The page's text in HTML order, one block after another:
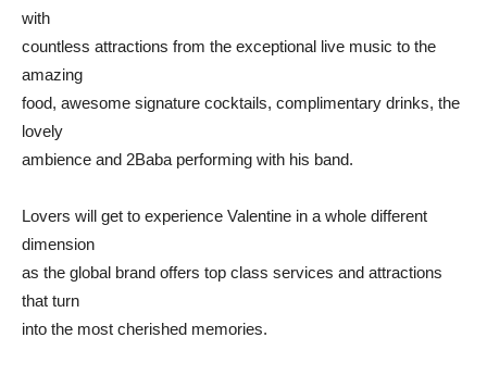
with
countless attractions from the exceptional live music to the
amazing
food, awesome signature cocktails, complimentary drinks, the
lovely
ambience and 2Baba performing with his band.
Lovers will get to experience Valentine in a whole different
dimension
as the global brand offers top class services and attractions
that turn
into the most cherished memories.